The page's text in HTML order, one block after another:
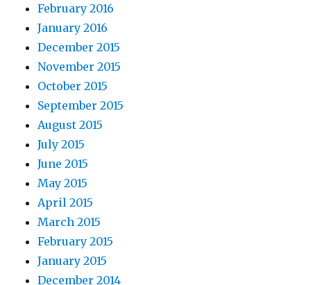
February 2016
January 2016
December 2015
November 2015
October 2015
September 2015
August 2015
July 2015
June 2015
May 2015
April 2015
March 2015
February 2015
January 2015
December 2014